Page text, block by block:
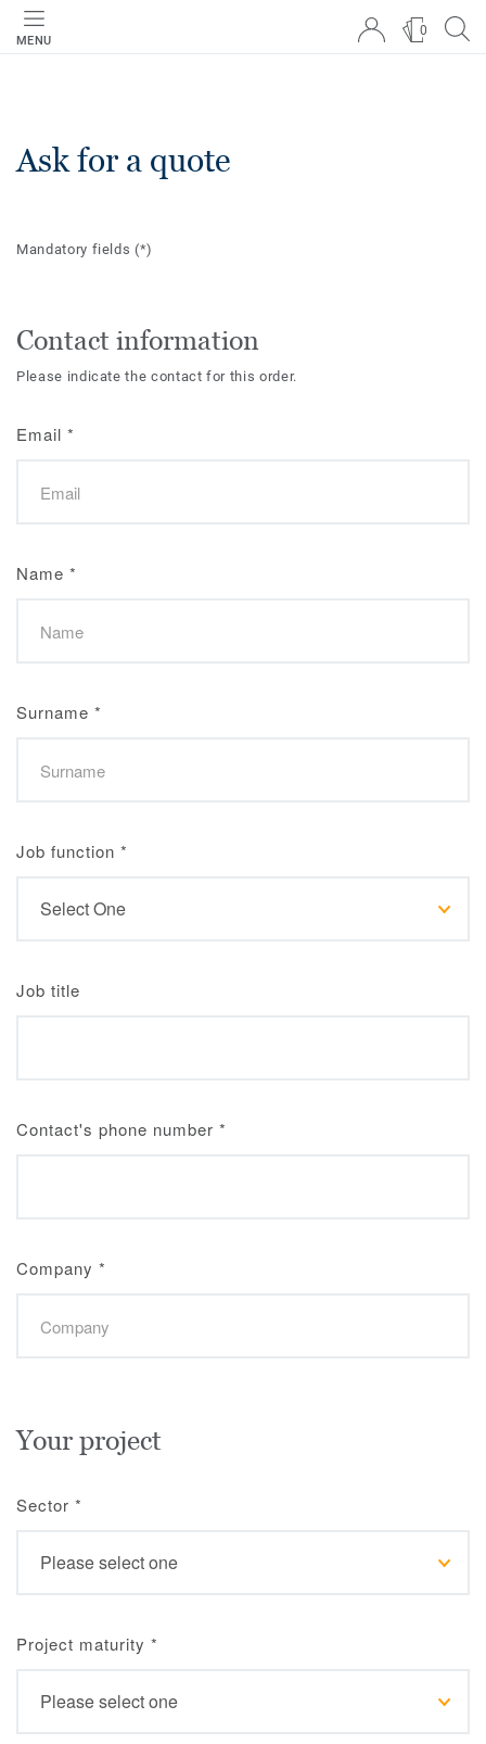
MENU
0
Ask for a quote
Mandatory fields(*)
Contact information
Please indicate the contact for this order.
Email *
Name *
Surname *
Job function *
Job title
Contact's phone number *
Company *
Your project
Sector *
Project maturity *